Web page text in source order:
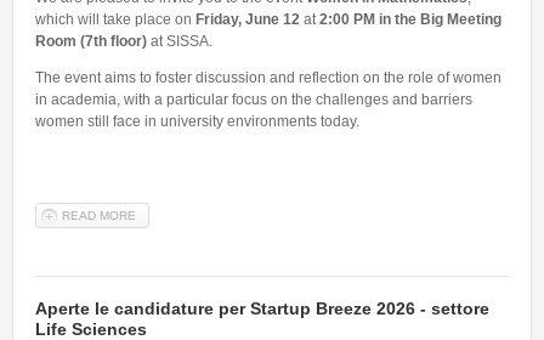
which will take place on Friday, June 12 at2:00 PM in the Big Meeting
Room (7th floor) at SISSA.
The event aims to foster discussion and reflection on the role of women
in academia, with a particular focus on the challenges and barriers
women still face in university environments today.
READ MORE
Aperte le candidature per Startup Breeze 2026 - settore
Life Sciences